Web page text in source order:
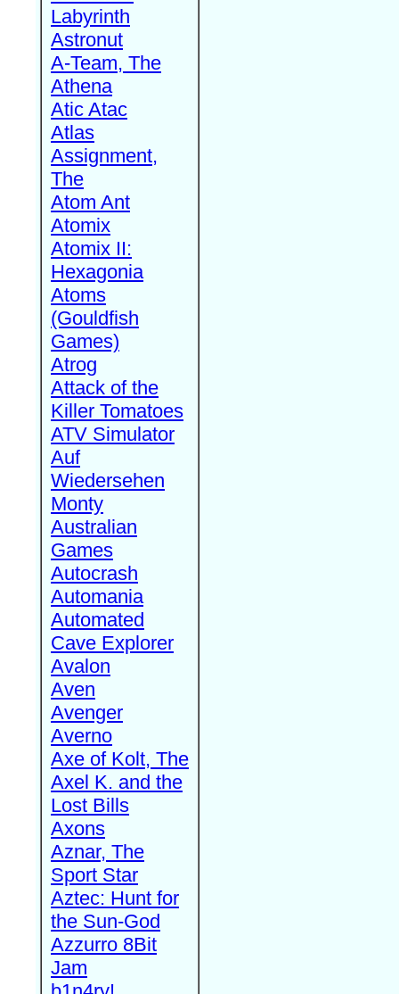
Labyrinth
Astronut
A-Team, The
Athena
Atic Atac
Atlas
Assignment,
The
Atom Ant
Atomix
Atomix II:
Hexagonia
Atoms
(Gouldfish
Games)
Atrog
Attack of the
Killer Tomatoes
ATV Simulator
Auf
Wiedersehen
Monty
Australian
Games
Autocrash
Automania
Automated
Cave Explorer
Avalon
Aven
Avenger
Averno
Axe of Kolt, The
Axel K. and the
Lost Bills
Axons
Aznar, The
Sport Star
Aztec: Hunt for
the Sun-God
Azzurro 8Bit
Jam